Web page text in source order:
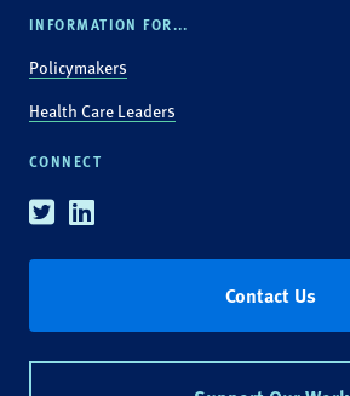
INFORMATION FOR...
Policymakers
Health Care Leaders
CONNECT
TwitterLinkedin
Contact Us